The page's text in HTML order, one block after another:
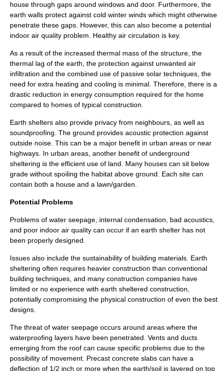
house through gaps around windows and door. Furthermore, the
earth walls protect against cold winter winds which might otherwise
penetrate these gaps. However, this can also become a potential
indoor air quality problem. Healthy air circulation is key.
As a result of the increased thermal mass of the structure, the
thermal lag of the earth, the protection against unwanted air
infiltration and the combined use of passive solar techniques, the
need for extra heating and cooling is minimal. Therefore, there is a
drastic reduction in energy consumption required for the home
compared to homes of typical construction.
Earth shelters also provide privacy from neighbours, as well as
soundproofing. The ground provides acoustic protection against
outside noise. This can be a major benefit in urban areas or near
highways. In urban areas, another benefit of underground
sheltering is the efficient use of land. Many houses can sit below
grade without spoiling the habitat above ground. Each site can
contain both a house and a lawn/garden.
Potential Problems
Problems of water seepage, internal condensation , bad acoustics,
and poor indoor air quality can occur if an earth shelter has not
been properly designed.
Issues also include the sustainability of building materials. Earth
sheltering often requires heavier construction than conventional
building techniques, and many construction companies have
limited or no experience with earth sheltered construction,
potentially compromising the physical construction of even the best
designs.
The threat of water seepage occurs around areas where the
waterproofing layers have been penetrated. Vents and ducts
emerging from the roof can cause specific problems due to the
possibility of movement. Precast concrete slabs can have a
deflection of 1/2 inch or more when the earth/soil is layered on top